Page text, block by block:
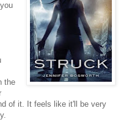
the
of it. It feels like it'll be very